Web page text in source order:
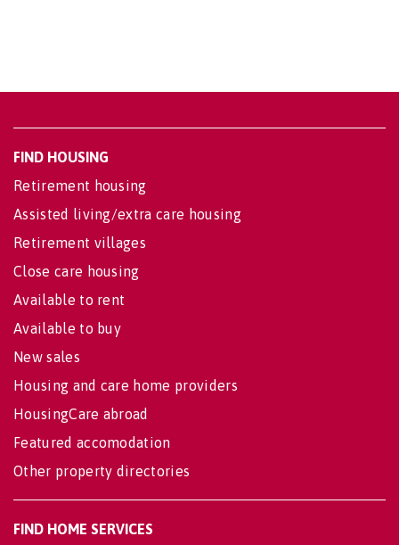
FIND HOUSING
Retirement housing
Assisted living/extra care housing
Retirement villages
Close care housing
Available to rent
Available to buy
New sales
Housing and care home providers
HousingCare abroad
Featured accomodation
Other property directories
FIND HOME SERVICES